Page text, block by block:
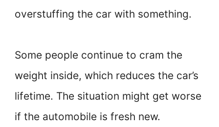
overstuffing the car with something.
Some people continue to cram the
weight inside, which reduces the car’s
lifetime. The situation might get worse
if the automobile is fresh new.